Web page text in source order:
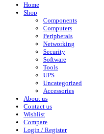
Home
Shop
Components
Computers
Peripherals
Networking
Security
Software
Tools
UPS
Uncategorized
Accessories
About us
Contact us
Wishlist
Compare
Login / Register